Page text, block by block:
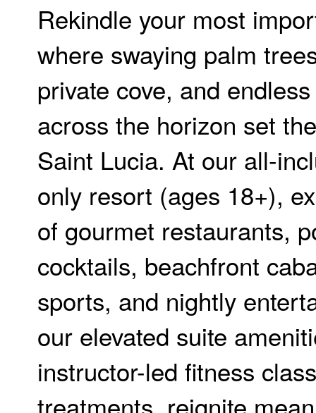
Rekindle your most
where swaying palm
private cove, and
across the horizon set
Saint Lucia. At our all-
only resort (ages 18+),
of gourmet restaurants,
cocktails, beachfront
sports, and nightly
our elevated suite
instructor-led fitness
treatments, reignite